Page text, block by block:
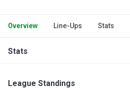
Overview Line-Ups Stats
Stats
League Standings